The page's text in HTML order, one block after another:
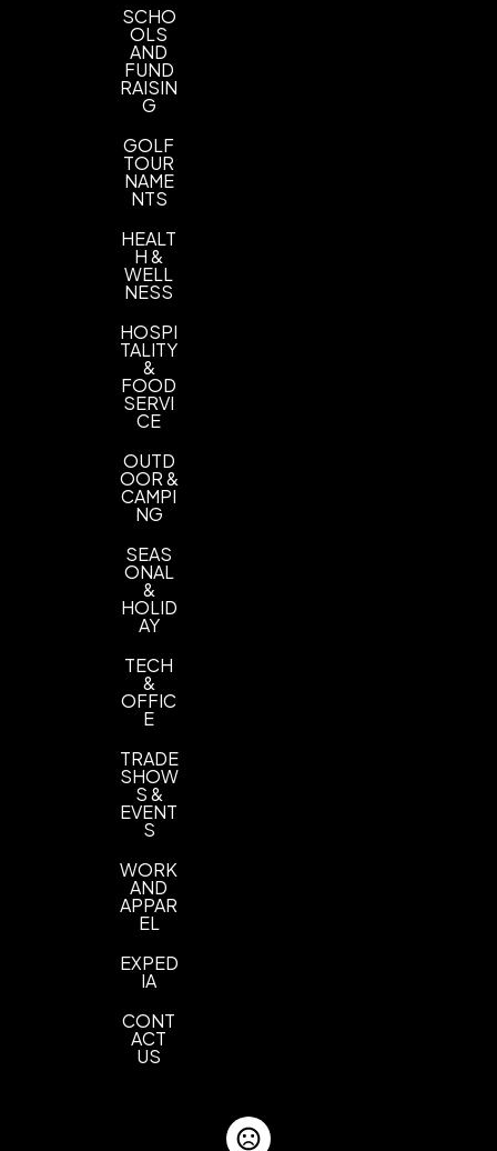
Imprint Area
Imprint Color(s)
Imprint Location(s)
SCHO
OLS
AND
FUND
RAISIN
G
GOLF
TOUR
NAME
NTS
HEALT
H &
WELL
NESS
HOSPI
TALITY
&
FOOD
SERVI
CE
OUTD
OOR &
CAMPI
NG
SEAS
ONAL
&
HOLID
AY
TECH
&
OFFIC
E
TRADE
SHOW
S &
EVENT
S
WORK
AND
APPAR
EL
EXPED
IA
CONT
ACT
US